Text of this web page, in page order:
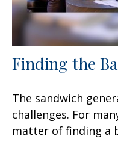
Finding the
The sandwich
challenges. For
matter of finding a